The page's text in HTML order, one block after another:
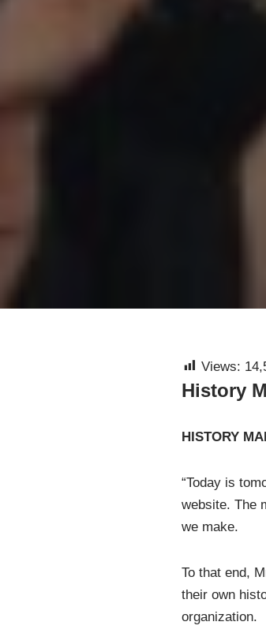
Views:
History
HISTORY
“Today is
website. The
we make.
To that end,
their own
organization.